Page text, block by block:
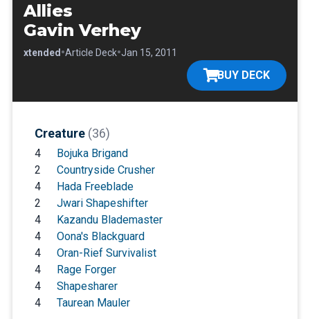
Allies
Gavin Verhey
Extended •Article Deck•Jan 15, 2011
BUY DECK
Creature (36)
4
Bojuka Brigand
2
Countryside Crusher
4
Hada Freeblade
2
Jwari Shapeshifter
4
Kazandu Blademaster
4
Oona's Blackguard
4
Oran-Rief Survivalist
4
Rage Forger
4
Shapesharer
4
Taurean Mauler